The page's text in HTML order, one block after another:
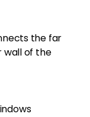
the far
wall of the